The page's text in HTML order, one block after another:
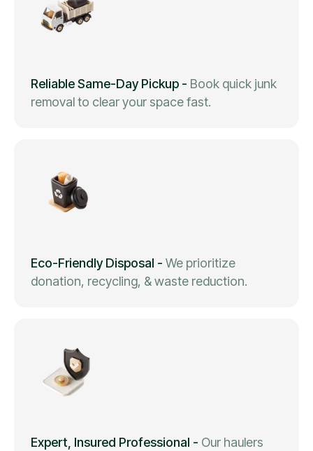
Reliable Same-Day Pickup - Book quick junk
removal to clear your space fast.
Eco-Friendly Disposal - We prioritize
donation, recycling, & waste reduction.
Expert, Insured Professional - Our haulers